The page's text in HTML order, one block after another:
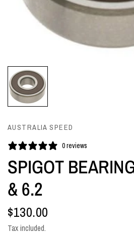
AUSTRALIA SPEED
0 reviews
SPIGOT
& 6.2
$130.00
Tax included.